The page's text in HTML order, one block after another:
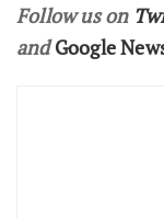
Follow us on
andGoogle